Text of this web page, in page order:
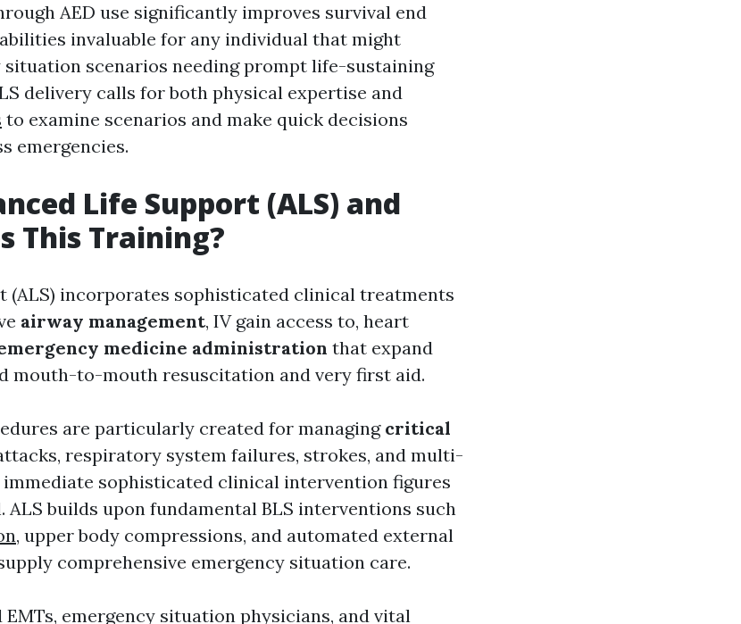
AED use significantly improves survival end
invaluable for any individual that might
situation scenarios needing prompt life-sustaining
delivery calls for both physical expertise and
to examine scenarios and make quick decisions
emergencies.
Life Support (ALS) and
This Training?
(ALS) incorporates sophisticated clinical treatments
airway management, IV gain access to, heart
medicine administration that expand
mouth-to-mouth resuscitation and very first aid.
are particularly created for managing critical
respiratory system failures, strokes, and multi-
sophisticated clinical intervention figures
builds upon fundamental BLS interventions such
, upper body compressions, and automated external
comprehensive emergency situation care.
EMTs, emergency situation physicians, and vital